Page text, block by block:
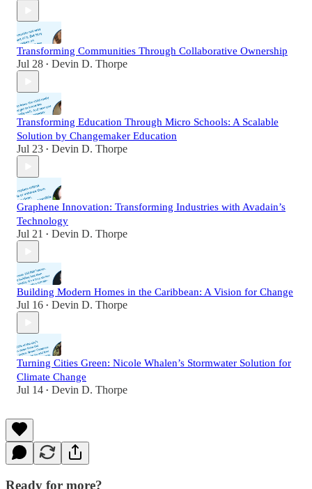
Transforming Communities Through Collaborative Ownership
Jul 28 • Devin D. Thorpe
Transforming Education Through Micro Schools: A Scalable
Solution by Changemaker Education
Jul 23 • Devin D. Thorpe
Graphene Innovation: Transforming Industries with Avadain’s
Technology
Jul 21 • Devin D. Thorpe
Building Modern Homes in the Caribbean: A Vision for Change
Jul 16 • Devin D. Thorpe
Turning Cities Green: Nicole Whalen’s Stormwater Solution for
Climate Change
Jul 14 • Devin D. Thorpe
Ready for more?